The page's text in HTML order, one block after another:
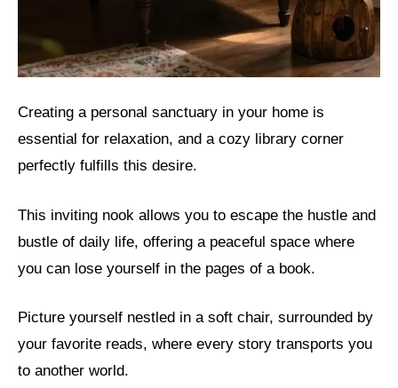
Creating a personal sanctuary in your home is
essential for relaxation, and a cozy library corner
perfectly fulfills this desire.
This inviting nook allows you to escape the hustle and
bustle of daily life, offering a peaceful space where
you can lose yourself in the pages of a book.
Picture yourself nestled in a soft chair, surrounded by
your favorite reads, where every story transports you
to another world.